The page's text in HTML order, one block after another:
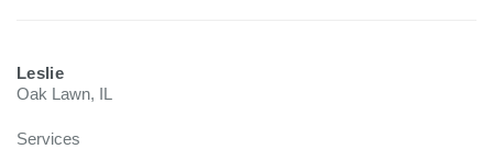
Leslie
Oak Lawn, IL
Services